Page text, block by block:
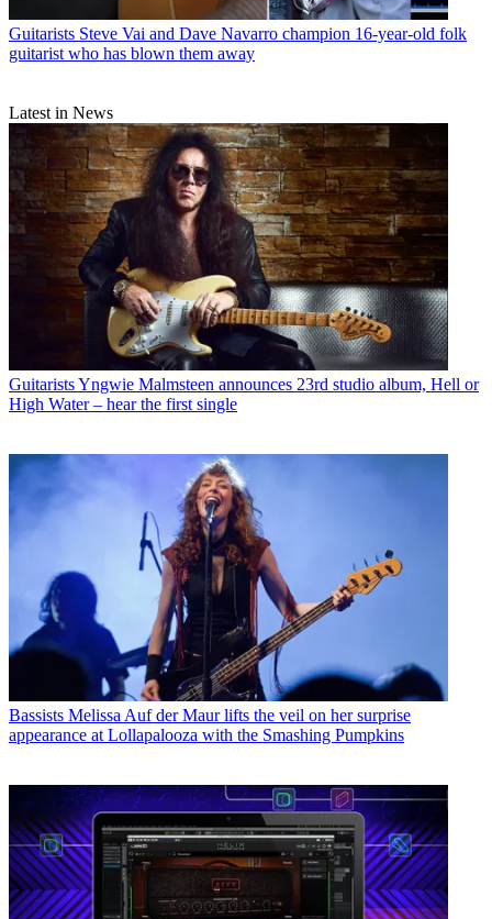
Guitarists Steve Vai and Dave Navarro champion 16-year-old folk
guitarist who has blown them away
Latest in News
GuitaristsYngwie Malmsteen announces 23rd studio album, Hell or
High Water – hear the first single
Bassists Melissa Auf der Maur lifts the veil on her surprise
appearance at Lollapalooza with the Smashing Pumpkins